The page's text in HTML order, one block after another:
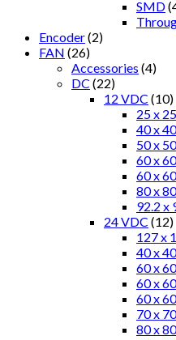
SMD
Encoder(2)
FAN (26)
Accessories (4)
DC (22)
12 VDC (10)
25 x
40 x
50 x
60 x
60 x
80 x
92.2 x
24 VDC (12)
127 x
40 x
60 x
60 x
60 x
70 x
80 x